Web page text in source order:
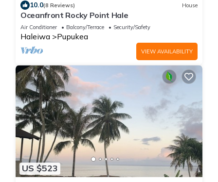
10.0(8 Reviews) House
Oceanfront Rocky Point Hale
Air Conditioner Balcony/Terrace Security/Safety
Haleiwa Pupukea
VIEW AVAILABILITY
US $523